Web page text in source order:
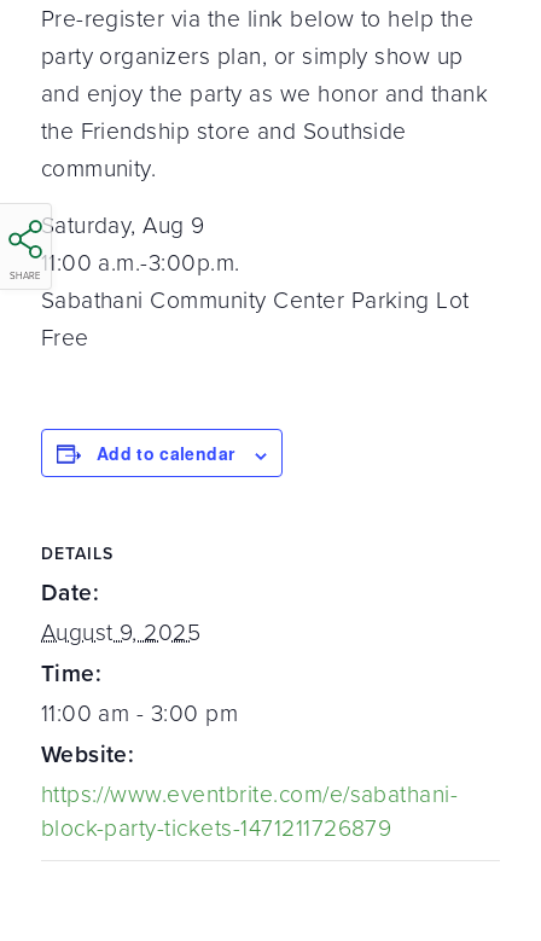
SHARE
Pre-register via the link below to help the
party organizers plan, or simply show up
and enjoy the party as we honor and thank
the Friendship store and Southside
community.
Saturday, Aug 9
11:00 a.m.-3:00p.m.
Sabathani Community Center Parking Lot
Free
Add to calendar
DETAILS
Date:
August 9, 2025
Time:
11:00 am - 3:00 pm
Website:
https://www.eventbrite.com/e/sabathani-
block-party-tickets-1471211726879